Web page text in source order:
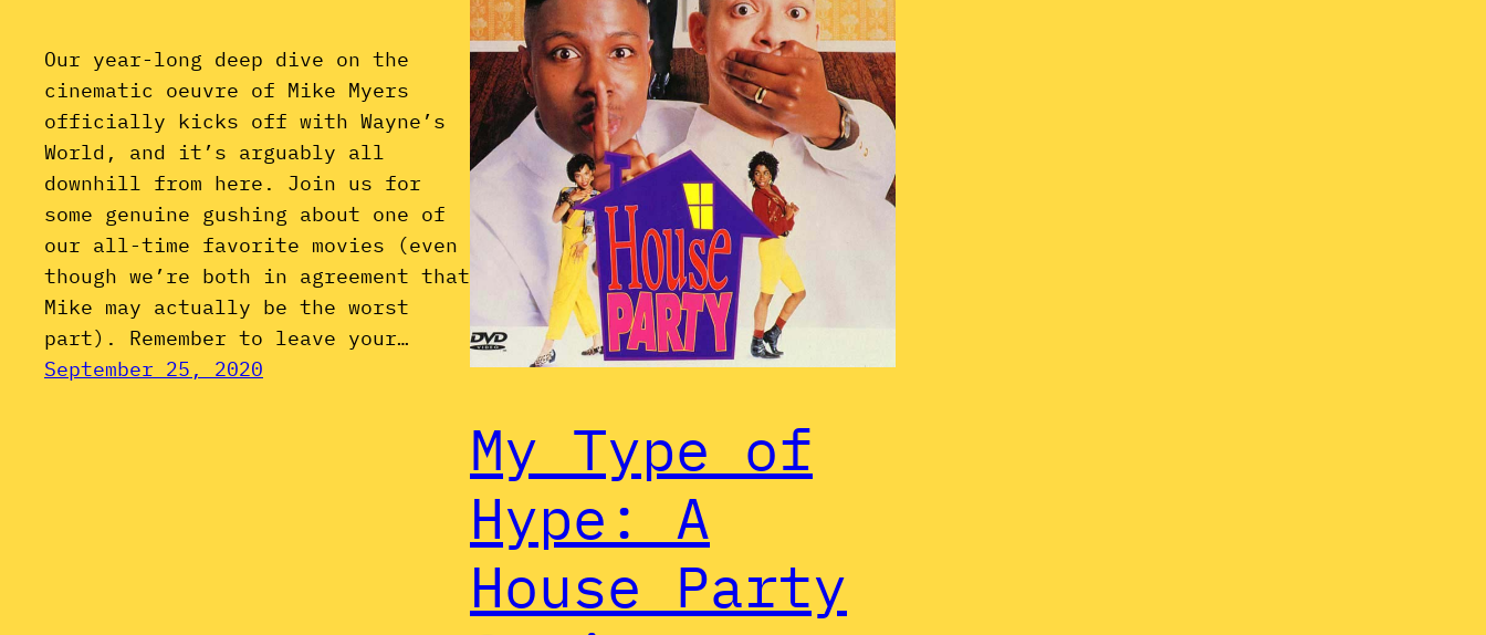
Our year-long deep dive on the
cinematic oeuvre of Mike Myers
officially kicks off with Wayne’s
World, and it’s arguably all
downhill from here. Join us for
some genuine gushing about one of
our all-time favorite movies (even
though we’re both in agreement that
Mike may actually be the worst
part). Remember to leave your…
September 25, 2020
My Type of
Hype: A
House Party